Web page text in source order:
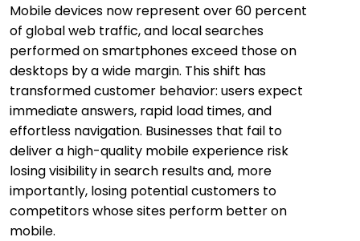
Mobile devices now represent over 60 percent
of global web traffic, and local searches
performed on smartphones exceed those on
desktops by a wide margin. This shift has
transformed customer behavior: users expect
immediate answers, rapid load times, and
effortless navigation. Businesses that fail to
deliver a high-quality mobile experience risk
losing visibility in search results and, more
importantly, losing potential customers to
competitors whose sites perform better on
mobile.